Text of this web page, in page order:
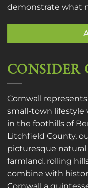
demonstrate what
CONSIDER
Cornwall
small-town lifestyle
in the foothills of
Litchfield County,
picturesque
farmland, rolling
combine with
Cornwall a